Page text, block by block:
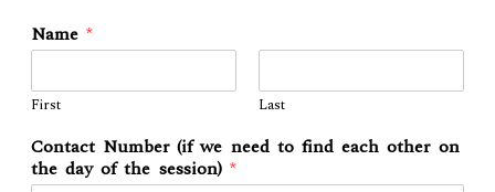
Name*
First Last
Contact Number (if we need to find each other on
the day of the session) *